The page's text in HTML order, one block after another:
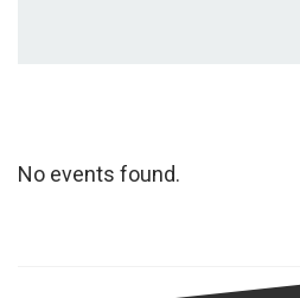
No events found.